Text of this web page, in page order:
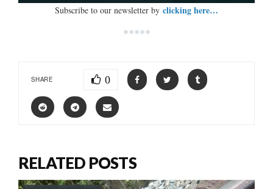
Subscribe to our newsletter by clicking here…
*****
SHARE 0
RELATED POSTS